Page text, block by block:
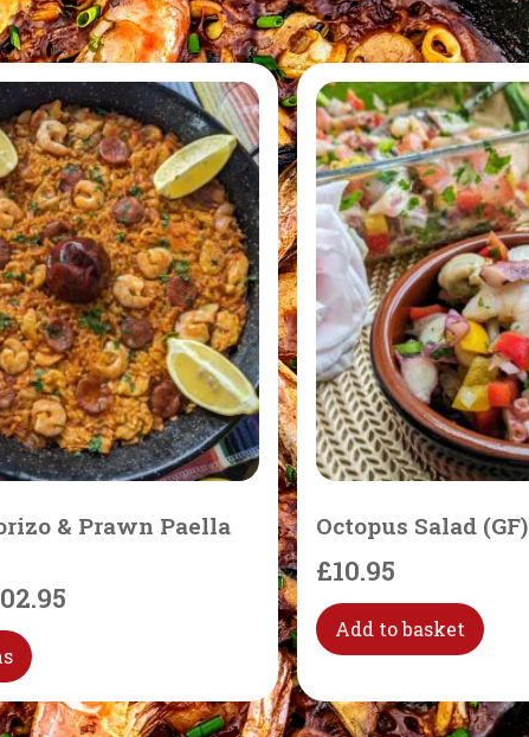
& Prawn Paella
Octopus Salad (GF)
£10.95
Add to basket